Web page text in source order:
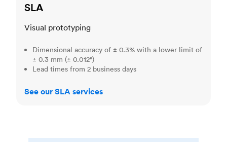
SLA
Visual prototyping
Dimensional accuracy of ± 0.3% with a lower limit of
± 0.3 mm (± 0.012")
Lead times from 2 business days
See our SLA services